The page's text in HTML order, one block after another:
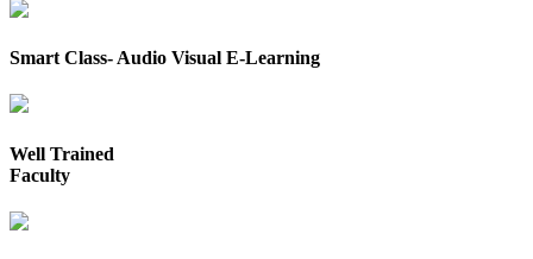
Smart Class- Audio Visual E-Learning
Well Trained
Faculty